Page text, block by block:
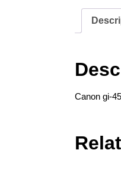
Canon gi-